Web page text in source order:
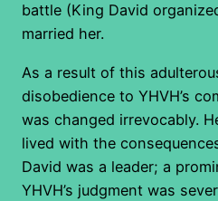
battle (King David
married her.
As a result of this
disobedience to YHVH’s
was changed irrevocably.
lived with the
David was a leader; a
YHVH’s judgment was